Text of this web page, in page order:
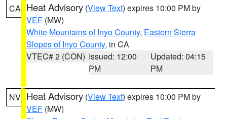
CA Heat Advisory (View Text) expires 10:00 PM by
VEF (MW)
White Mountains of Inyo County, Eastern Sierra
Slopes of Inyo County, in CA
VTEC# 2 (CON) Issued: 12:00
PM
Updated: 04:15
PM
NV Heat Advisory (View Text) expires 10:00 PM by
VEF (MW)